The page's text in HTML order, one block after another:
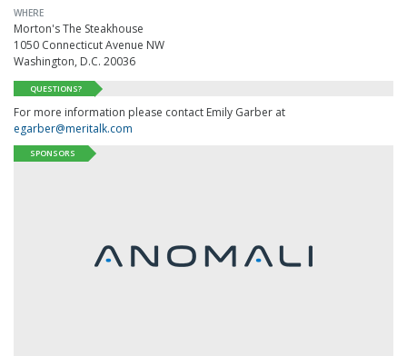
WHERE
Morton's The Steakhouse
1050 Connecticut Avenue NW
Washington, D.C. 20036
QUESTIONS?
For more information please contact Emily Garber at
egarber@meritalk.com
SPONSORS